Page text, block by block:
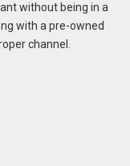
without being in a
with a pre-owned
channel.